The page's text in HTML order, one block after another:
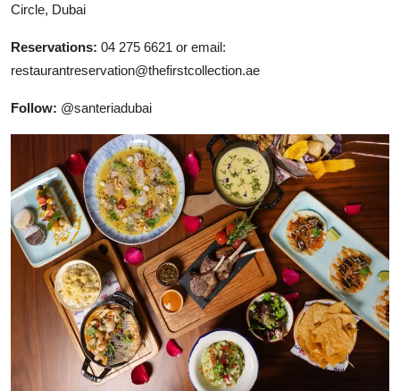
Circle, Dubai
Reservations: 04 275 6621 or email:
restaurantreservation@thefirstcollection.ae
Follow: @santeriadubai